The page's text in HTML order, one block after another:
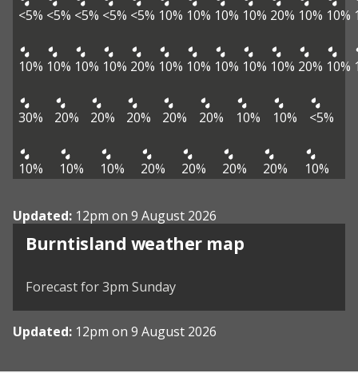
<5% <5% <5% <5% <5% 10% 10% 10% 10% 20% 10% 10%
10% 10% 10% 10% 20% 10% 10% 10% 10% 10% 20% 10%
30% 20% 20% 20% 20% 20% 10% 10% <5%
10% 10% 10% 20% 20% 20% 20% 10%
Updated: 12pm on 9 August 2026
Burntisland weather map
View weather map
Forecast for 3pm Sunday
Updated: 12pm on 9 August 2026